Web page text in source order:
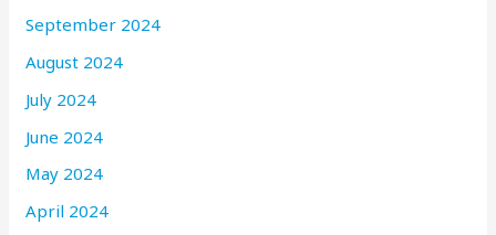
September 2024
August 2024
July 2024
June 2024
May 2024
April 2024